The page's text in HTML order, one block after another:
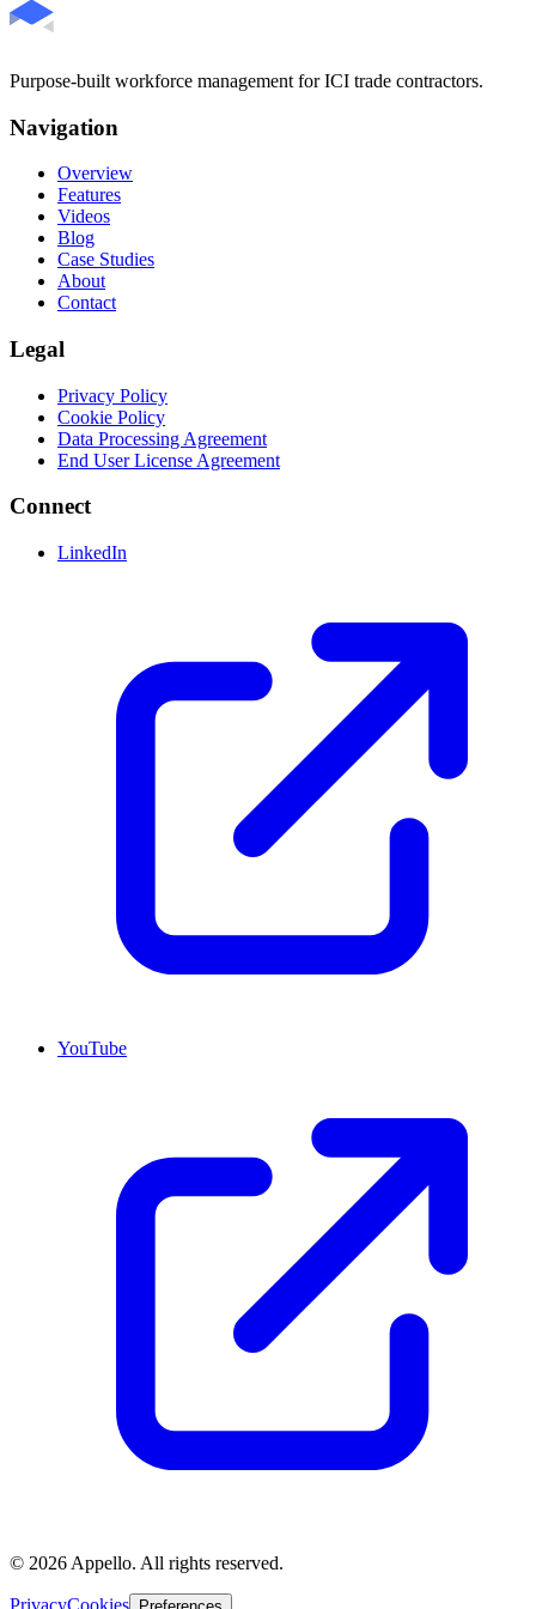
Purpose-built workforce management for ICI trade contractors.
Navigation
Overview
Features
Videos
Blog
Case Studies
About
Contact
Legal
Privacy Policy
Cookie Policy
Data Processing Agreement
End User License Agreement
Connect
LinkedIn
YouTube
© 2026 Appello. All rights reserved.